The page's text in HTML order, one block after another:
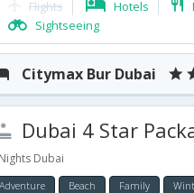
Flights Hotels
Sightseeing
Citymax Bur Dubai
Dubai 4 Star
Dubai
Adventure Beach Family